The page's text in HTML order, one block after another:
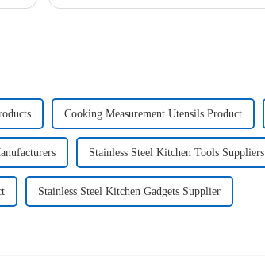
Cooking Measurement Utensils Product
Stainless Steel Kitchen Tools Suppliers
Stainless Steel Kitchen Gadgets Supplier